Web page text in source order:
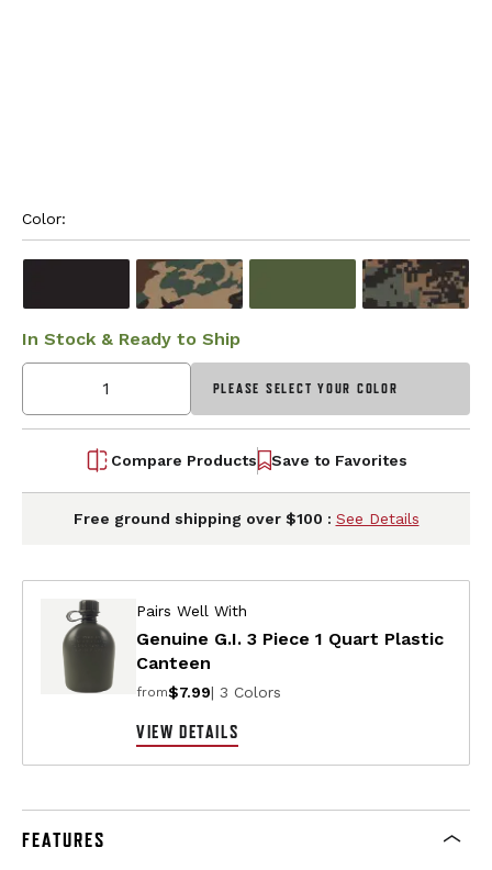
Color:
In Stock & Ready to Ship
PLEASE SELECT YOUR COLOR
Compare Products Save to Favorites
Free ground shipping over $100 : See Details
Pairs Well With
Genuine G.I. 3 Piece 1 Quart Plastic
Canteen
from$7.99| 3 Colors
VIEW DETAILS
FEATURES